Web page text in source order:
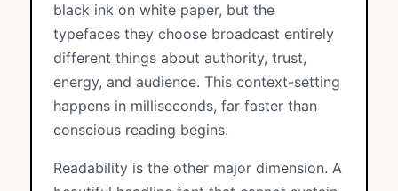
black ink on white paper, but the
typefaces they choose broadcast entirely
different things about authority, trust,
energy, and audience. This context-setting
happens in milliseconds, far faster than
conscious reading begins.
Readability is the other major dimension. A